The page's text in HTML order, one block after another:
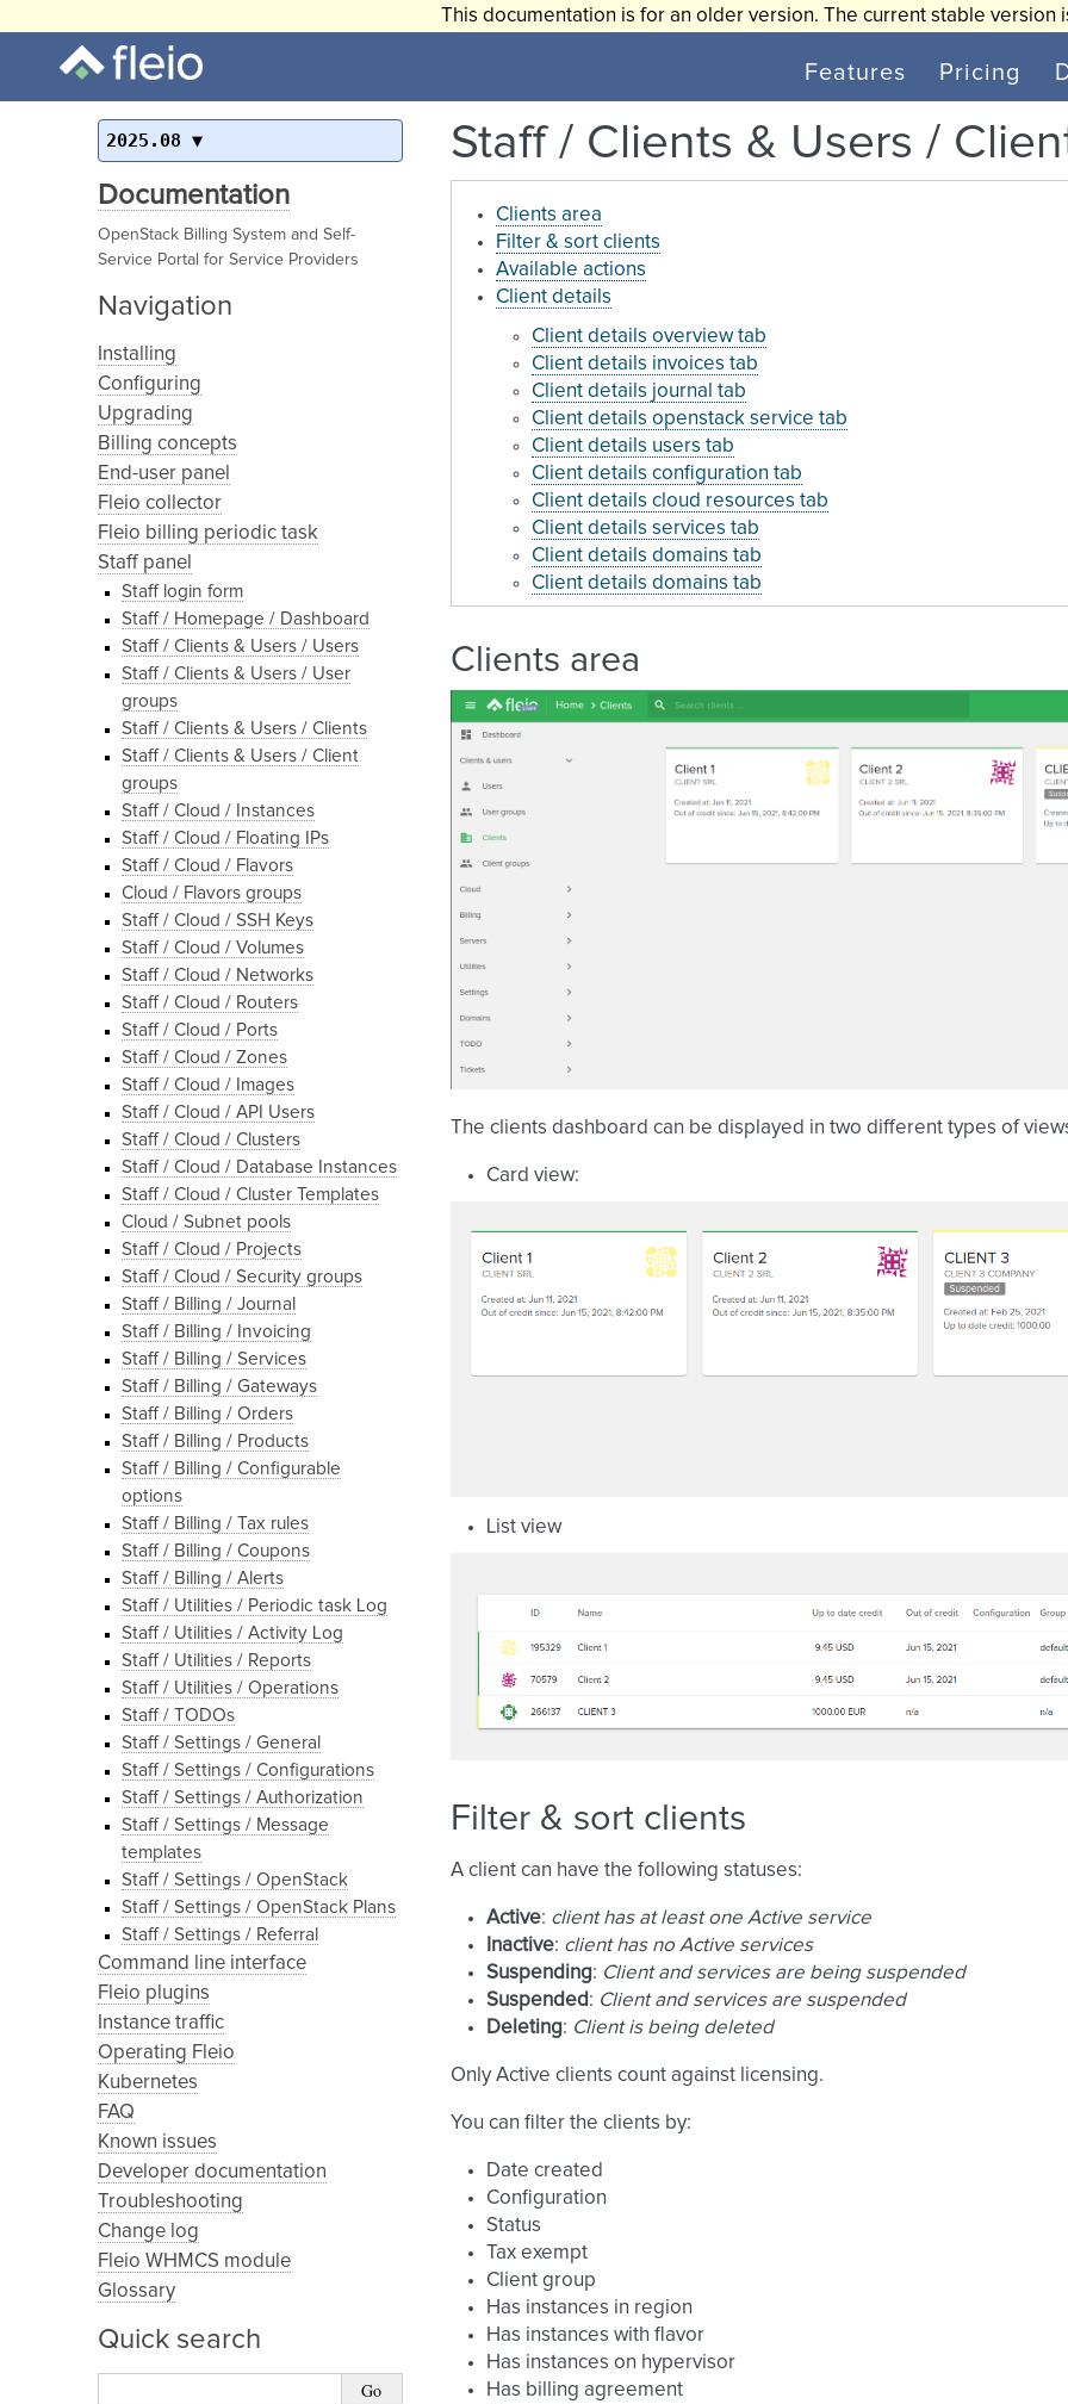
This documentation is for an older version. The current stable version
Features Pricing
2025.08
Documentation
OpenStack Billing System and Self-
Service Portal for Service Providers
Navigation
Installing
Configuring
Upgrading
Billing concepts
End-user panel
Fleio collector
Fleio billing periodic task
Staff panel
Staff login form
Staff / Homepage / Dashboard
Staff / Clients & Users / Users
Staff / Clients & Users / User
groups
Staff / Clients & Users / Clients
Staff / Clients & Users / Client
groups
Staff / Cloud / Instances
Staff / Cloud / Floating IPs
Staff / Cloud / Flavors
Cloud / Flavors groups
Staff / Cloud / SSH Keys
Staff / Cloud / Volumes
Staff / Cloud / Networks
Staff / Cloud / Routers
Staff / Cloud / Ports
Staff / Cloud / Zones
Staff / Cloud / Images
Staff / Cloud / API Users
Staff / Cloud / Clusters
Staff / Cloud / Database Instances
Staff / Cloud / Cluster Templates
Cloud / Subnet pools
Staff / Cloud / Projects
Staff / Cloud / Security groups
Staff / Billing / Journal
Staff / Billing / Invoicing
Staff / Billing / Services
Staff / Billing / Gateways
Staff / Billing / Orders
Staff / Billing / Products
Staff / Billing / Configurable
options
Staff / Billing / Tax rules
Staff / Billing / Coupons
Staff / Billing / Alerts
Staff / Utilities / Periodic task Log
Staff / Utilities / Activity Log
Staff / Utilities / Reports
Staff / Utilities / Operations
Staff / TODOs
Staff / Settings / General
Staff / Settings / Configurations
Staff / Settings / Authorization
Staff / Settings / Message
templates
Staff / Settings / OpenStack
Staff / Settings / OpenStack Plans
Staff / Settings / Referral
Command line interface
Fleio plugins
Instance traffic
Operating Fleio
Kubernetes
FAQ
Known issues
Developer documentation
Troubleshooting
Change log
Fleio WHMCS module
Glossary
Quick search
Staff / Clients & Users /
Clients area
Filter & sort clients
Available actions
Client details
Client details overview tab
Client details invoices tab
Client details journal tab
Client details openstack service tab
Client details users tab
Client details configuration tab
Client details cloud resources tab
Client details services tab
Client details domains tab
Client details domains tab
Clients area
The clients dashboard can be displayed in two different types of
Card view:
List view
Filter & sort clients
A client can have the following statuses:
Active: client has at least one Active service
Inactive: client has no Active services
Suspending: Client and services are being suspended
Suspended: Client and services are suspended
Deleting: Client is being deleted
Only Active clients count against licensing.
You can filter the clients by:
Date created
Configuration
Status
Tax exempt
Client group
Has instances in region
Has instances with flavor
Has instances on hypervisor
Has billing agreement